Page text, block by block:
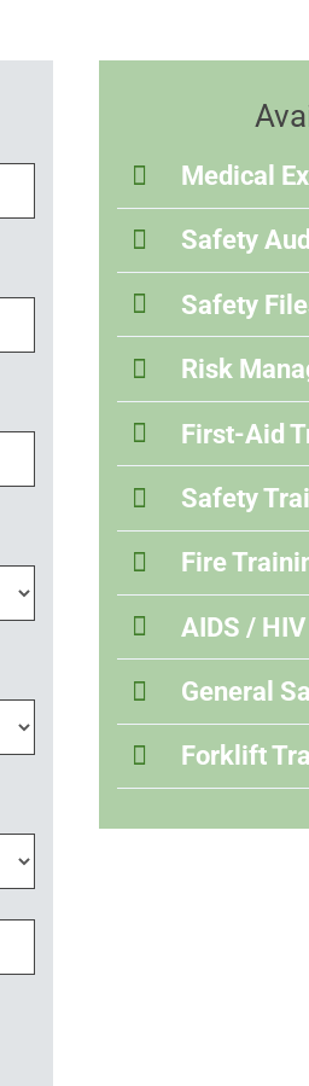
Medical
Safety
Safety
Risk
First-Aid
Safety
Fire
AIDS /
General
Forklift